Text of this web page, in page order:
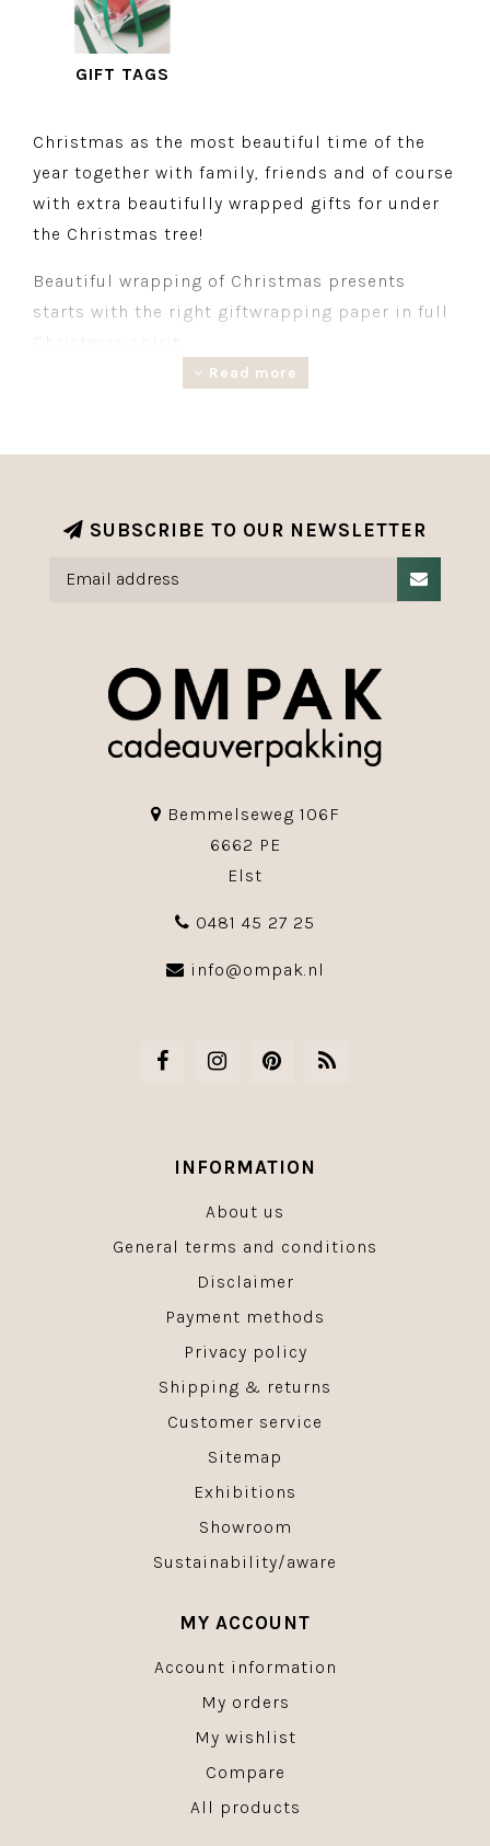
GIFT TAGS
Christmas as the most beautiful time of the
year together with family, friends and of course
with extra beautifully wrapped gifts for under
the Christmas tree!
Beautiful wrapping of Christmas presents
starts with the right giftwrapping paper in full
Our range of luxury giftwrapping paper with
widths and lengths.
ribbons, labels and accessories.
Read more
SUBSCRIBE TO OUR NEWSLETTER
Bemmelseweg 106F
6662 PE
Elst
0481 45 27 25
info@ompak.nl
INFORMATION
About us
General terms and conditions
Disclaimer
Payment methods
Privacy policy
Shipping & returns
Customer service
Sitemap
Exhibitions
Showroom
Sustainability/aware
MY ACCOUNT
Account information
My orders
My wishlist
Compare
All products